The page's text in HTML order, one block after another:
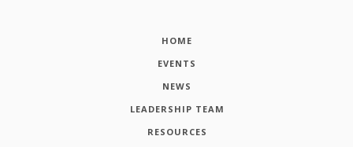
HOME
EVENTS
NEWS
LEADERSHIP TEAM
RESOURCES